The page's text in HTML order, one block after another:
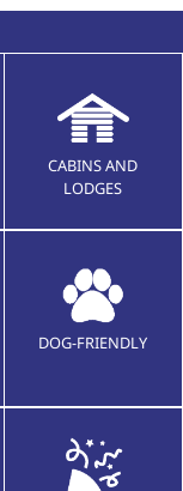
CABINS AND
LODGES
DOG-FRIENDLY